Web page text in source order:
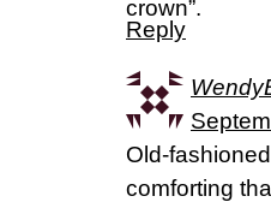
crown”.
Reply
Old-
comforting